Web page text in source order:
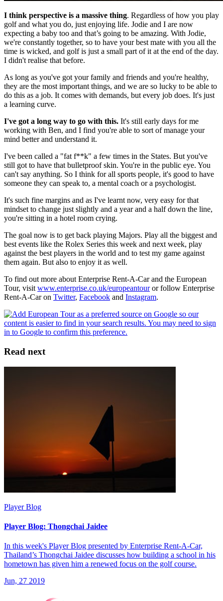
I think perspective is a massive thing. Regardless of how you play
golf and what you do, just enjoying life. Jodie and I are now
expecting a baby too and that’s going to be amazing. With Jodie,
we're constantly together, so to have your best mate with you all the
time is wicked, and golf is just a small part of it at the end of the day.
I didn't realise that before.
As long as you've got your family and friends and you're healthy,
they are the most important things, and we are so lucky to be able to
do this as a job. It comes with demands, but every job does. It's just
a learning curve.
I've got a long way to go with this. It's still early days for me
working with Ben, and I find you're able to sort of manage your
mind better and understand it.
I've been called a "fat f**k" a few times in the States. But you've
still got to have that bulletproof skin. You're in the public eye. You
can't say anything. So I think for all sports people, it's good to have
someone they can speak to, a mental coach or a psychologist.
It's such fine margins and as I've learnt now, very easy for that
mindset to change just slightly and a year and a half down the line,
you're sitting in a hotel room crying.
The goal now is to get back playing Majors. Play all the biggest and
best events like the Rolex Series this week and next week, play
against the best players in the world and to test my game against
them again. But also to enjoy it as well.
To find out more about Enterprise Rent-A-Car and the European
Tour, visitwww.enterprise.co.uk/europeantouror follow Enterprise
Rent-A-Car on Twitter, Facebook and Instagram.
Read next
Player Blog
Player Blog: Thongchai Jaidee
In this week's Player Blog presented by Enterprise Rent-A-Car,
Thailand’s Thongchai Jaidee discusses how building a school in his
hometown has given him a renewed focus on the golf course.
Jun, 27 2019